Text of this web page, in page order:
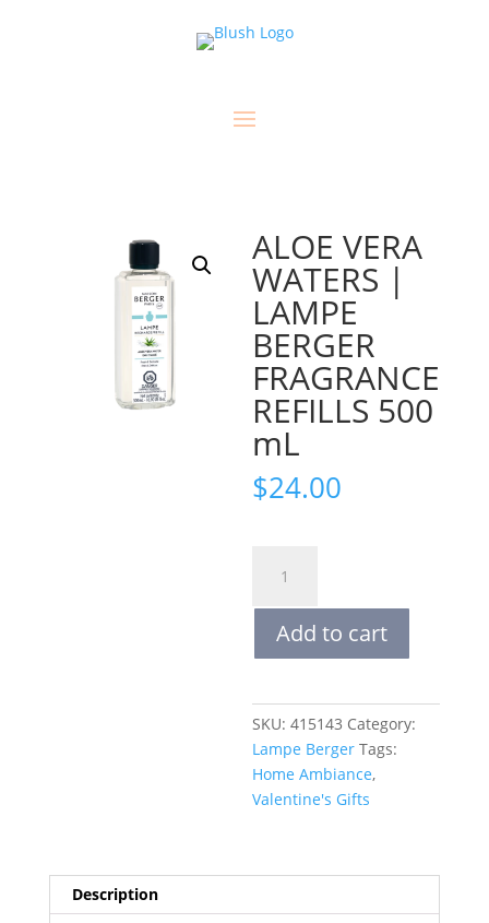
ALOE VERA
WATERS |
LAMPE
BERGER
FRAGRANCE
REFILLS 500
mL
$24.00
VERA
WATERS
LAMPE
FRAGRANCE
REFILLS
500
mL
quantity
Add to cart
SKU:415143 Category:
Lampe Berger Tags:
Home Ambiance,
Valentine's Gifts
Description